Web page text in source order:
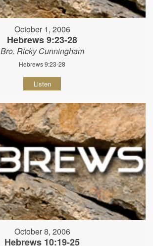
October 1, 2006
Hebrews 9:23-28
Bro. Ricky Cunningham
Hebrews 9:23-28
Listen
October 8, 2006
Hebrews 10:19-25